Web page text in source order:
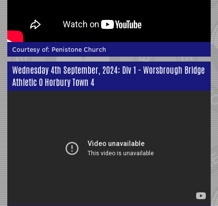
Courtesy of: Penistone Church
Wednesday 4th September, 2024: Div 1 - Worsbrough Bridge
Athletic 0 Horbury Town 4